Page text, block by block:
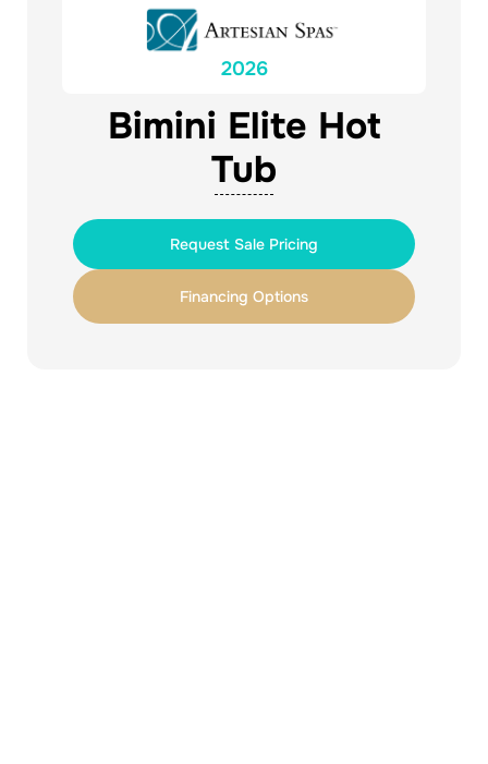
2026
Bimini Elite Hot
Tub
Request Sale Pricing
Financing Options